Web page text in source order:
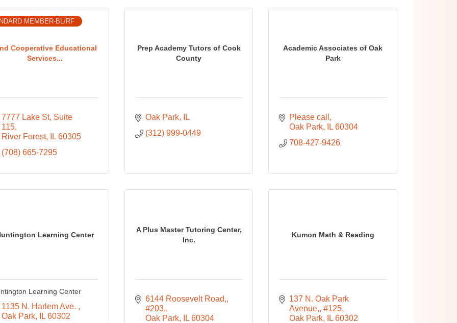
Cooperative Educational
Services...
MEMBER-BL/RF
7777 Lake St, Suite
115
River Forest
IL 60305
(708) 665-7295
Prep Academy Tutors of Cook
County
Oak Park
IL
(312) 999-0449
Academic Associates of Oak
Park
Please call
Oak Park
IL 60304
708-427-9426
Learning Center
Learning Center
1135 N. Harlem Ave.
Oak Park
IL 60302
A Plus Master Tutoring Center,
Inc.
6144 Roosevelt Road,
#203,
Oak Park
IL 60304
Kumon Math & Reading
137 N. Oak Park
Avenue, #125
Oak Park
IL 60302